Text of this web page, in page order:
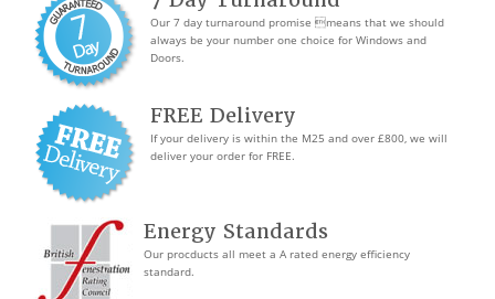
Our 7 day turnaround promise means that we should
always be your number one choice for Windows and
Doors.
FREE Delivery
If your delivery is within the M25 and over £800, we will
deliver your order for FREE.
Energy Standards
Our procducts all meet a A rated energy efficiency
standard.